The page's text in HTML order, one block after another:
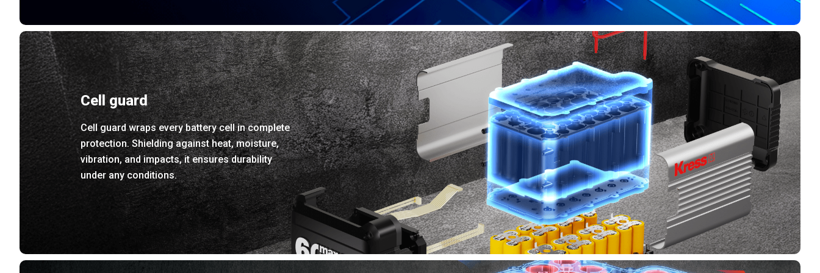
Cell guard
Cell guard wraps every battery cell in complete
protection. Shielding against heat, moisture,
vibration, and impacts, it ensures durability
under any conditions.